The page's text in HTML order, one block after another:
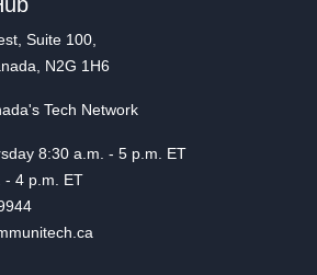
Suite 100,
N2G 1H6
Tech Network
8:30 a.m. - 5 p.m. ET
p.m. ET